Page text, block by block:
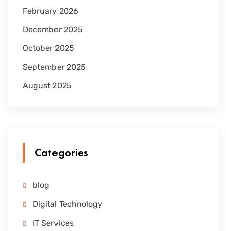
February 2026
December 2025
October 2025
September 2025
August 2025
Categories
blog
Digital Technology
IT Services